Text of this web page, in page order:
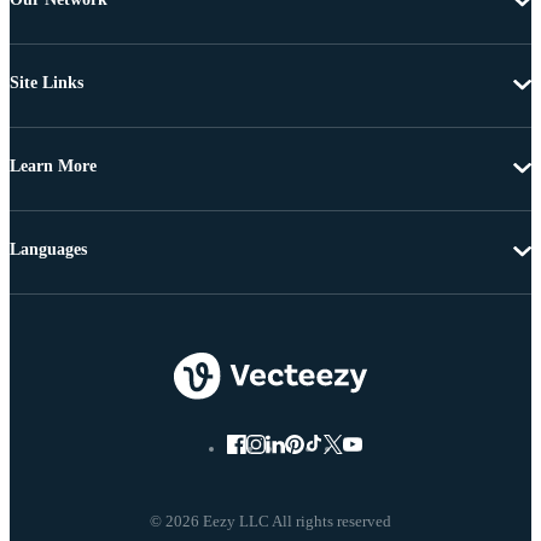
Site Links
Learn More
© 2026 Eezy LLC All rights reserved
Languages